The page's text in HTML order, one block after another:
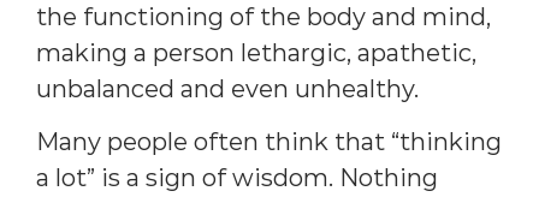
the functioning of the body and mind,
making a person lethargic, apathetic,
unbalanced and even unhealthy.
Many people often think that “thinking
a lot” is a sign of wisdom. Nothing